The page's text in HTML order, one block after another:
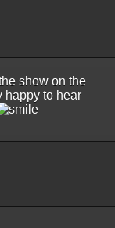
show on the
happy to hear